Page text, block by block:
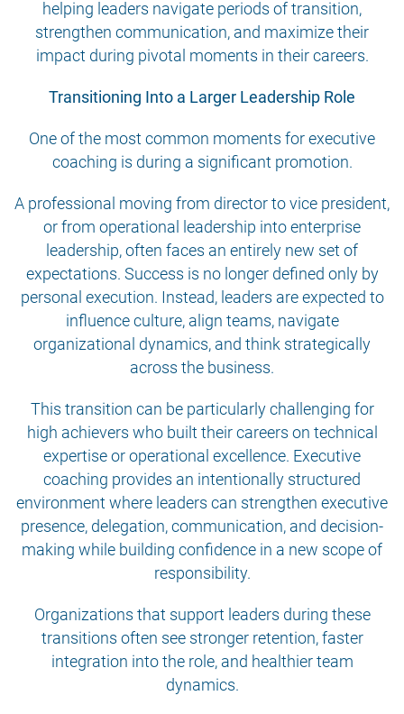
helping leaders navigate periods of transition,
strengthen communication, and maximize their
impact during pivotal moments in their careers.
Transitioning Into a Larger Leadership Role
One of the most common moments for executive
coaching is during a significant promotion.
A professional moving from director to vice president,
or from operational leadership into enterprise
leadership, often faces an entirely new set of
expectations. Success is no longer defined only by
personal execution. Instead, leaders are expected to
influence culture, align teams, navigate
organizational dynamics, and think strategically
across the business.
This transition can be particularly challenging for
high achievers who built their careers on technical
expertise or operational excellence. Executive
coaching provides an intentionally structured
environment where leaders can strengthen executive
presence, delegation, communication, and decision-
making while building confidence in a new scope of
responsibility.
Organizations that support leaders during these
transitions often see stronger retention, faster
integration into the role, and healthier team
dynamics.